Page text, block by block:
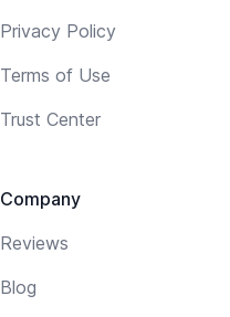
Privacy Policy
Terms of Use
Trust Center
Company
Reviews
Blog